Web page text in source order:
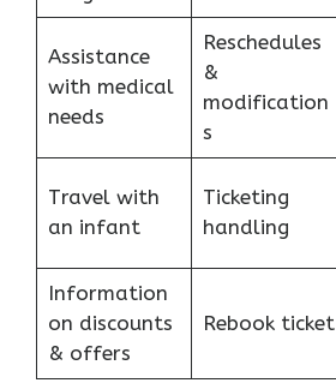
Assistance
with medical
needs
Reschedules
&
modification
s
Travel with
an infant
Ticketing
handling
Information
on discounts
& offers
Rebook ticket